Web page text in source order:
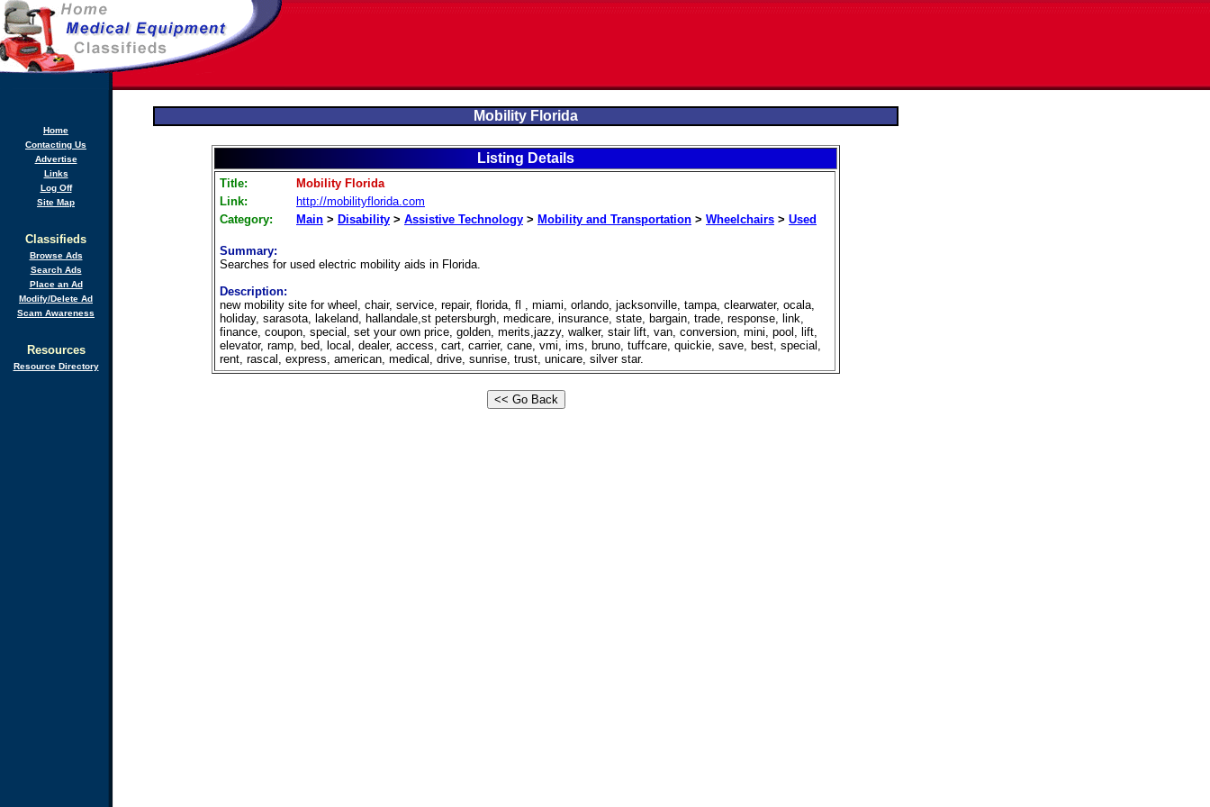
Home
Contacting Us
Advertise
Links
Log Off
Site Map
Classifieds
Browse Ads
Search Ads
Place an Ad
Modify/Delete Ad
Scam Awareness
Resources
Resource Directory
Mobility Florida
Listing Details
Title:
Mobility Florida
Link:
http://mobilityflorida.com
Category:
Main > Disability > Assistive Technology > Mobility and Transportation > Wheelchairs > Used
Summary:
Searches for used electric mobility aids in Florida.
Description:
new mobility site for wheel, chair, service, repair, florida, fl , miami, orlando, jacksonville, tampa, clearwater, ocala,
holiday, sarasota, lakeland, hallandale,st petersburgh, medicare, insurance, state, bargain, trade, response, link,
finance, coupon, special, set your own price, golden, merits,jazzy, walker, stair lift, van, conversion, mini, pool, lift,
elevator, ramp, bed, local, dealer, access, cart, carrier, cane, vmi, ims, bruno, tuffcare, quickie, save, best, special,
rent, rascal, express, american, medical, drive, sunrise, trust, unicare, silver star.